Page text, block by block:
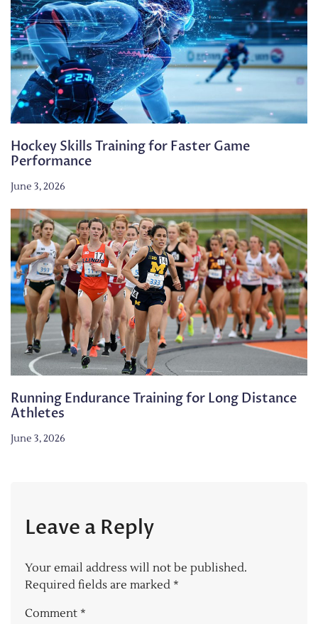
Hockey Skills Training for Faster Game
Performance
June 3, 2026
Running Endurance Training for Long Distance
Athletes
June 3, 2026
Leave a Reply
Your email address will not be published.
Required fields are marked *
Comment *